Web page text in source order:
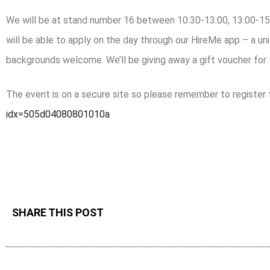
We will be at stand number 16 between 10:30-13:00, 13:00-
will be able to apply on the day through our HireMe app – a
backgrounds welcome. We’ll be giving away a gift voucher
The event is on a secure site so please remember to
idx=505d04080801010a
SHARE THIS POST